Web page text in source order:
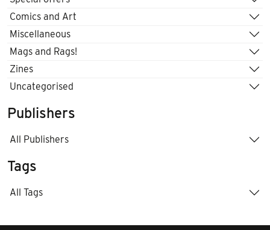
Comics and Art
Miscellaneous
Mags and Rags!
Zines
Uncategorised
Publishers
All Publishers
Tags
All Tags